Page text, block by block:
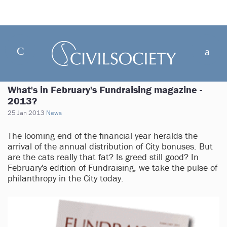
What's in February's Fundraising magazine -
2013?
25 Jan 2013 News
The looming end of the financial year heralds the
arrival of the annual distribution of City bonuses. But
are the cats really that fat? Is greed still good? In
February's edition of Fundraising, we take the pulse of
philanthropy in the City today.